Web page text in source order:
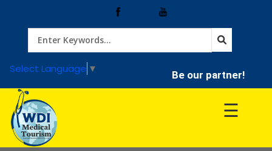
Select Language ▼ Be our partner!
Home
Treatment
Hospitals
☰